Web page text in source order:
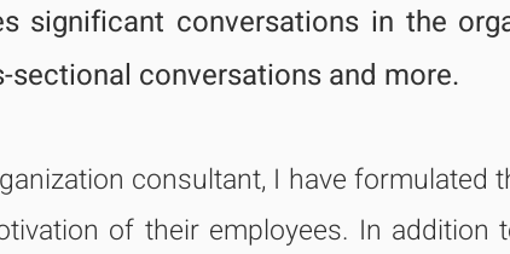
significant conversations in the
sectional conversations and more.
consultant, I have formulated
of their employees. In addition